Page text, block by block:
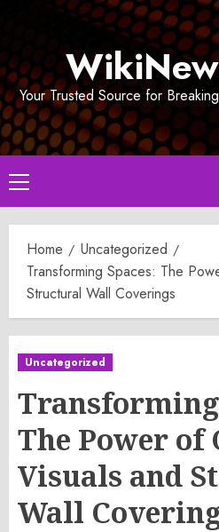
Your Trusted Source for
Primary
Menu
Home
Uncategorized
Transforming Spaces: The
Structural Wall Coverings
Uncategorized
Transforming
The Power of
Visuals and
Wall